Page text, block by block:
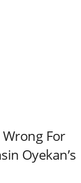
For
Oyekan’s